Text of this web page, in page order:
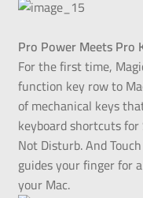
Pro Power Meets Pro
For the first time,
function key row to
of mechanical keys
keyboard shortcuts
Not Disturb. And
guides your finger for
your Mac.